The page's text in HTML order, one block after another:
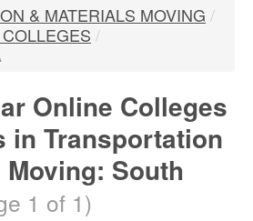
& MATERIALS MOVING /
/
Online Colleges
in Transportation
South
1 of 1)